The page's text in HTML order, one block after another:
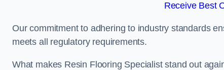
Receive Best
Our commitment to adhering to industry standards
meets all regulatory requirements.
What makes Resin Flooring Specialist stand out